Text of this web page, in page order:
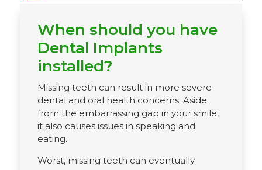
When should you have
Dental Implants
installed?
Missing teeth can result in more severe
dental and oral health concerns. Aside
from the embarrassing gap in your smile,
it also causes issues in speaking and
eating.
Worst, missing teeth can eventually